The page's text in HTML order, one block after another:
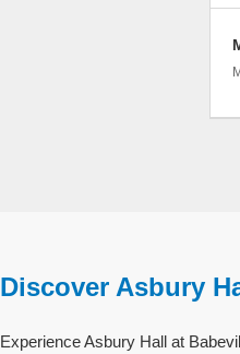
Discover Asbury
Experience Asbury Hall at